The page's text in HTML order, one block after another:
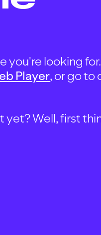
you're looking
Player, or go to
yet? Well, first